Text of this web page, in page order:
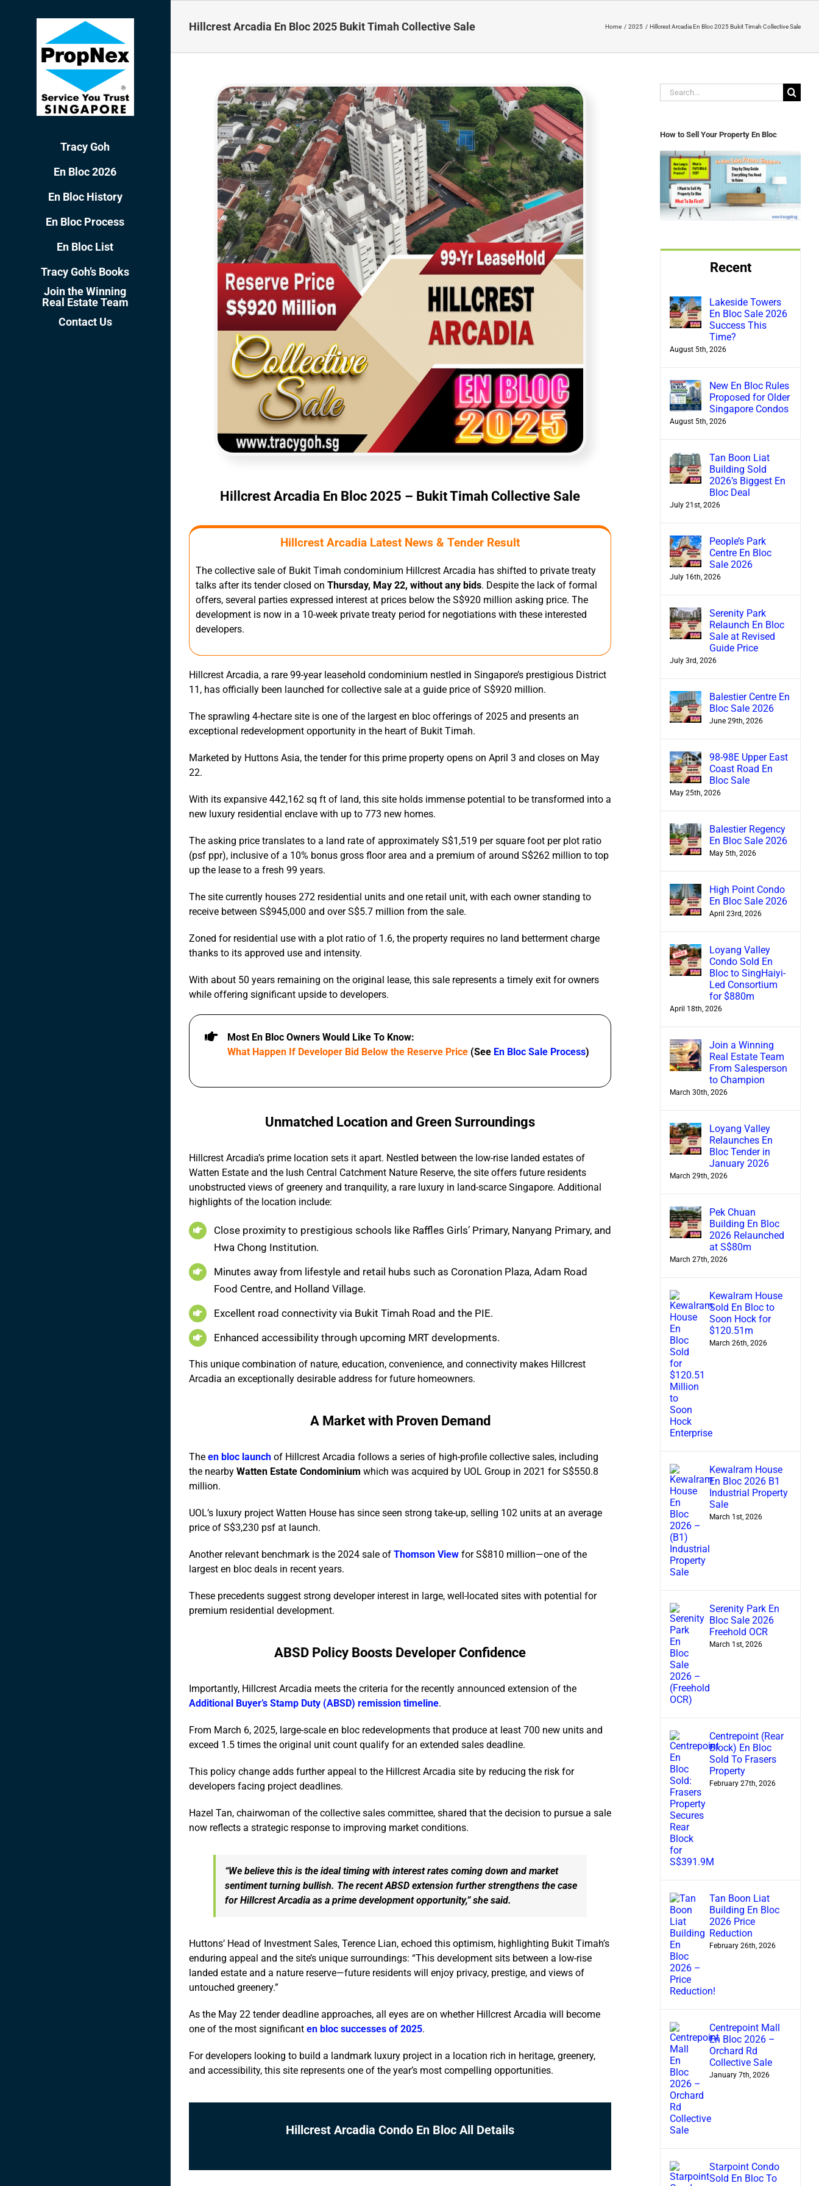
Tracy Goh
En Bloc 2026
En Bloc History
En Bloc Process
En Bloc List
Tracy Goh’s Books
Join the Winning
Real Estate Team
Contact Us
Hillcrest Arcadia En Bloc 2025 Bukit Timah Collective Sale Home 2025 Hillcrest Arcadia En Bloc 2025 Bukit Timah Collective Sale
Hillcrest Arcadia En Bloc 2025 – Bukit Timah Collective Sale
Hillcrest Arcadia Latest News & Tender Result
The collective sale of Bukit Timah condominium Hillcrest Arcadia has shifted to private treaty
talks after its tender closed on Thursday, May 22, without any bids. Despite the lack of formal
offers, several parties expressed interest at prices below the S$920 million asking price. The
development is now in a 10-week private treaty period for negotiations with these interested
developers.
Hillcrest Arcadia, a rare 99-year leasehold condominium nestled in Singapore’s prestigious District
11, has officially been launched for collective sale at a guide price of S$920 million.
The sprawling 4-hectare site is one of the largest en bloc offerings of 2025 and presents an
exceptional redevelopment opportunity in the heart of Bukit Timah.
Marketed by Huttons Asia, the tender for this prime property opens on April 3 and closes on May
22.
With its expansive 442,162 sq ft of land, this site holds immense potential to be transformed into a
new luxury residential enclave with up to 773 new homes.
The asking price translates to a land rate of approximately S$1,519 per square foot per plot ratio
(psf ppr), inclusive of a 10% bonus gross floor area and a premium of around S$262 million to top
up the lease to a fresh 99 years.
The site currently houses 272 residential units and one retail unit, with each owner standing to
receive between S$945,000 and over S$5.7 million from the sale.
Zoned for residential use with a plot ratio of 1.6, the property requires no land betterment charge
thanks to its approved use and intensity.
With about 50 years remaining on the original lease, this sale represents a timely exit for owners
while offering significant upside to developers.
Most En Bloc Owners Would Like To Know:
What Happen If Developer Bid Below the Reserve Price (See En Bloc Sale Process)
Unmatched Location and Green Surroundings
Hillcrest Arcadia’s prime location sets it apart. Nestled between the low-rise landed estates of
Watten Estate and the lush Central Catchment Nature Reserve, the site offers future residents
unobstructed views of greenery and tranquility, a rare luxury in land-scarce Singapore. Additional
highlights of the location include:
Close proximity to prestigious schools like Raffles Girls’ Primary, Nanyang Primary, and
Hwa Chong Institution.
Minutes away from lifestyle and retail hubs such as Coronation Plaza, Adam Road
Food Centre, and Holland Village.
Excellent road connectivity via Bukit Timah Road and the PIE.
Enhanced accessibility through upcoming MRT developments.
This unique combination of nature, education, convenience, and connectivity makes Hillcrest
Arcadia an exceptionally desirable address for future homeowners.
A Market with Proven Demand
The en bloc launch of Hillcrest Arcadia follows a series of high-profile collective sales, including
the nearby Watten Estate Condominium which was acquired by UOL Group in 2021 for S$550.8
million.
UOL’s luxury project Watten House has since seen strong take-up, selling 102 units at an average
price of S$3,230 psf at launch.
Another relevant benchmark is the 2024 sale of Thomson View for S$810 million—one of the
largest en bloc deals in recent years.
These precedents suggest strong developer interest in large, well-located sites with potential for
premium residential development.
ABSD Policy Boosts Developer Confidence
Importantly, Hillcrest Arcadia meets the criteria for the recently announced extension of the
Additional Buyer’s Stamp Duty (ABSD) remission timeline.
From March 6, 2025, large-scale en bloc redevelopments that produce at least 700 new units and
exceed 1.5 times the original unit count qualify for an extended sales deadline.
This policy change adds further appeal to the Hillcrest Arcadia site by reducing the risk for
developers facing project deadlines.
Hazel Tan, chairwoman of the collective sales committee, shared that the decision to pursue a sale
now reflects a strategic response to improving market conditions.
“We believe this is the ideal timing with interest rates coming down and market
sentiment turning bullish. The recent ABSD extension further strengthens the case
for Hillcrest Arcadia as a prime development opportunity,” she said.
Huttons’ Head of Investment Sales, Terence Lian, echoed this optimism, highlighting Bukit Timah’s
enduring appeal and the site’s unique surroundings: “This development sits between a low-rise
landed estate and a nature reserve—future residents will enjoy privacy, prestige, and views of
untouched greenery.”
As the May 22 tender deadline approaches, all eyes are on whether Hillcrest Arcadia will become
one of the most significant en bloc successes of 2025.
For developers looking to build a landmark luxury project in a location rich in heritage, greenery,
and accessibility, this site represents one of the year’s most compelling opportunities.
Hillcrest Arcadia Condo En Bloc All Details
Search
for:
How to Sell Your Property En Bloc
Recent
Lakeside Towers
En Bloc Sale 2026
Success This
Time?
August 5th, 2026
New En Bloc Rules
Proposed for Older
Singapore Condos
August 5th, 2026
Tan Boon Liat
Building Sold
2026’s Biggest En
Bloc Deal
July 21st, 2026
People’s Park
Centre En Bloc
Sale 2026
July 16th, 2026
Serenity Park
Relaunch En Bloc
Sale at Revised
Guide Price
July 3rd, 2026
Balestier Centre En
Bloc Sale 2026
June 29th, 2026
98-98E Upper East
Coast Road En
Bloc Sale
May 25th, 2026
Balestier Regency
En Bloc Sale 2026
May 5th, 2026
High Point Condo
En Bloc Sale 2026
April 23rd, 2026
Loyang Valley
Condo Sold En
Bloc to SingHaiyi-
Led Consortium
for $880m
April 18th, 2026
Join a Winning
Real Estate Team
From Salesperson
to Champion
March 30th, 2026
Loyang Valley
Relaunches En
Bloc Tender in
January 2026
March 29th, 2026
Pek Chuan
Building En Bloc
2026 Relaunched
at S$80m
March 27th, 2026
Kewalram House
Sold En Bloc to
Soon Hock for
$120.51m
March 26th, 2026
Kewalram House
En Bloc 2026 B1
Industrial Property
Sale
March 1st, 2026
Serenity Park En
Bloc Sale 2026
Freehold OCR
March 1st, 2026
Centrepoint (Rear
Block) En Bloc
Sold To Frasers
Property
February 27th, 2026
Tan Boon Liat
Building En Bloc
2026 Price
Reduction
February 26th, 2026
Centrepoint Mall
En Bloc 2026 –
Orchard Rd
Collective Sale
January 7th, 2026
Starpoint Condo
Sold En Bloc To